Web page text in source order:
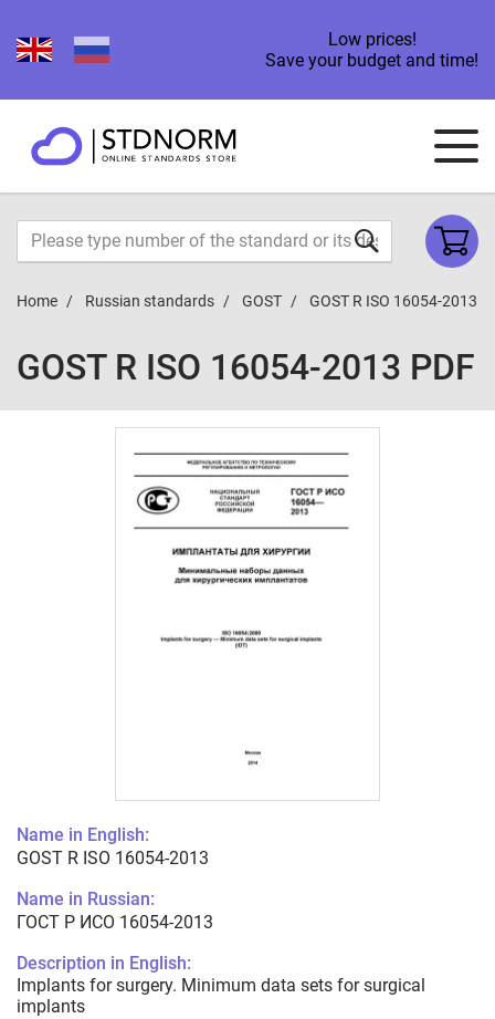
Low prices!
Save your budget and time!
Home Russian standards GOST GOST R ISO 16054-2013
GOST R ISO 16054-2013 PDF
Name in English:
GOST R ISO 16054-2013
Name in Russian:
ГОСТ Р ИСО 16054-2013
Description in English:
Implants for surgery. Minimum data sets for surgical
implants